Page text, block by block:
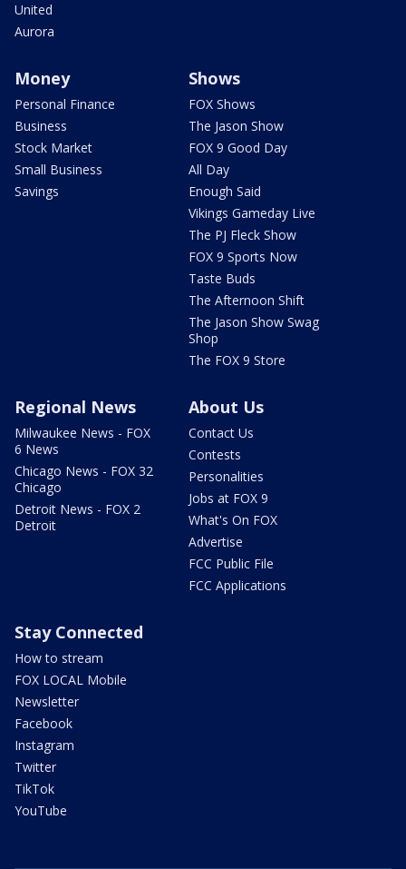
United
Aurora
Money
Personal Finance
Business
Stock Market
Small Business
Savings
Shows
FOX Shows
The Jason Show
FOX 9 Good Day
All Day
Enough Said
Vikings Gameday Live
The PJ Fleck Show
FOX 9 Sports Now
Taste Buds
The Afternoon Shift
The Jason Show Swag
Shop
The FOX 9 Store
Regional News
Milwaukee News - FOX
6 News
Chicago News - FOX 32
Chicago
Detroit News - FOX 2
Detroit
About Us
Contact Us
Contests
Personalities
Jobs at FOX 9
What's On FOX
Advertise
FCC Public File
FCC Applications
Stay Connected
How to stream
FOX LOCAL Mobile
Newsletter
Facebook
Instagram
Twitter
TikTok
YouTube